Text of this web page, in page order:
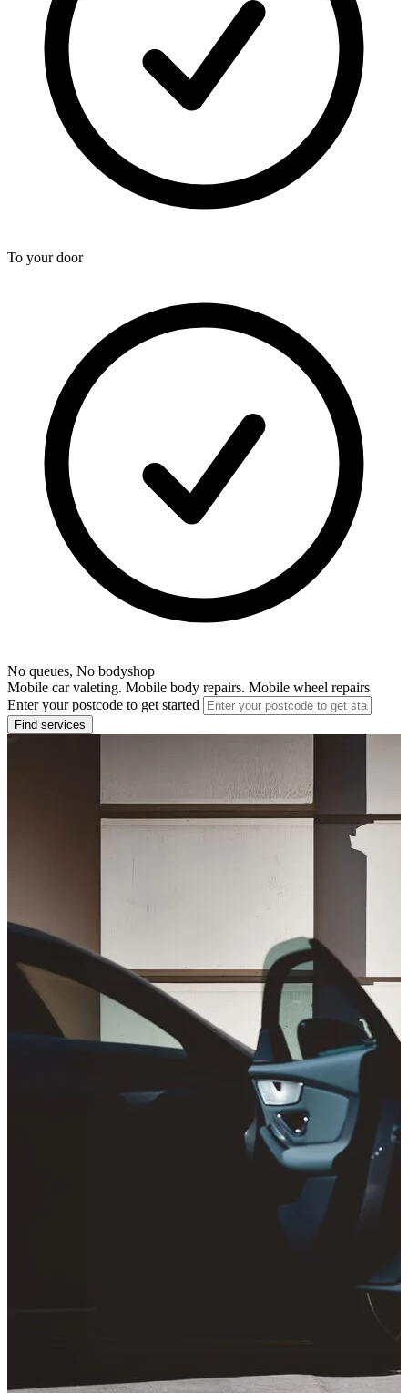
To your door
No queues, No bodyshop
Mobile car valeting. Mobile body repairs. Mobile wheel repairs
Enter your postcode to get started
Find services